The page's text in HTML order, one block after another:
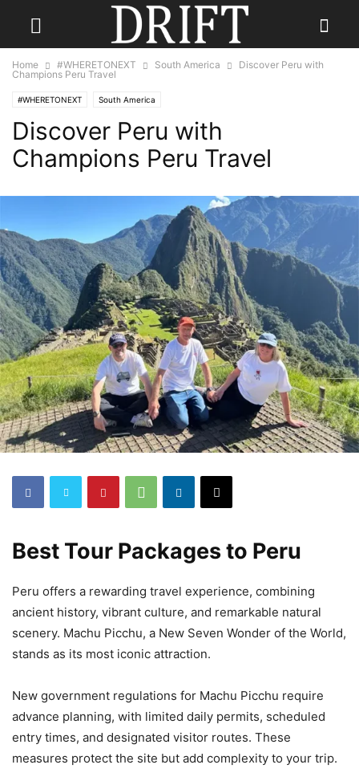
Home #WHERETONEXT South America
Discover Peru with
Champions Peru Travel
#WHERETONEXT South America
Discover Peru with
Champions Peru Travel
Best Tour Packages to Peru
Peru offers a rewarding travel experience, combining
ancient history, vibrant culture, and remarkable natural
scenery. Machu Picchu, a New Seven Wonder of the World,
stands as its most iconic attraction.
New government regulations for Machu Picchu require
advance planning, with limited daily permits, scheduled
entry times, and designated visitor routes. These
measures protect the site but add complexity to your trip.